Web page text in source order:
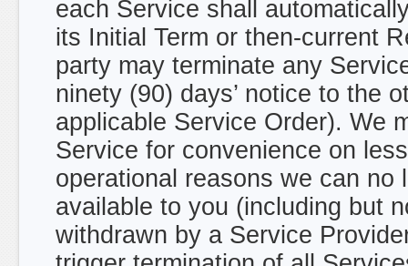
each Service shall
its Initial Term or then-current
party may terminate any
ninety (90) days’ notice to the
applicable Service Order). We
Service for convenience on
operational reasons we can no
available to you (including but
withdrawn by a Service